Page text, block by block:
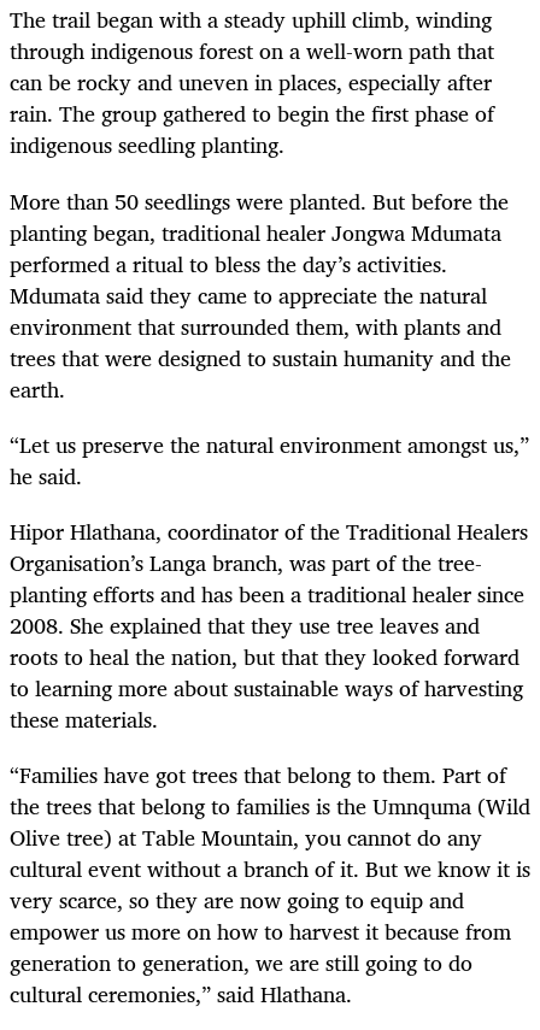
The trail began with a steady uphill climb, winding
through indigenous forest on a well-worn path that
can be rocky and uneven in places, especially after
rain. The group gathered to begin the first phase of
indigenous seedling planting.
More than 50 seedlings were planted. But before the
planting began, traditional healer Jongwa Mdumata
performed a ritual to bless the day’s activities.
Mdumata said they came to appreciate the natural
environment that surrounded them, with plants and
trees that were designed to sustain humanity and the
earth.
“Let us preserve the natural environment amongst us,”
he said.
Hipor Hlathana, coordinator of the Traditional Healers
Organisation’s Langa branch, was part of the tree-
planting efforts and has been a traditional healer since
2008. She explained that they use tree leaves and
roots to heal the nation, but that they looked forward
to learning more about sustainable ways of harvesting
these materials.
“Families have got trees that belong to them. Part of
the trees that belong to families is the Umnquma (Wild
Olive tree) at Table Mountain, you cannot do any
cultural event without a branch of it. But we know it is
very scarce, so they are now going to equip and
empower us more on how to harvest it because from
generation to generation, we are still going to do
cultural ceremonies,” said Hlathana.